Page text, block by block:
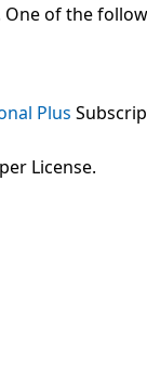
One of the
Plus
License.